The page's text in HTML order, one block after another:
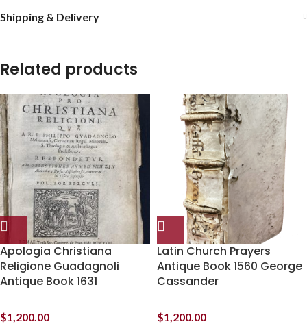
Shipping & Delivery
Related products
Apologia Christiana
Religione Guadagnoli
Antique Book 1631
$1,200.00
Latin Church Prayers
Antique Book 1560 George
Cassander
$1,200.00